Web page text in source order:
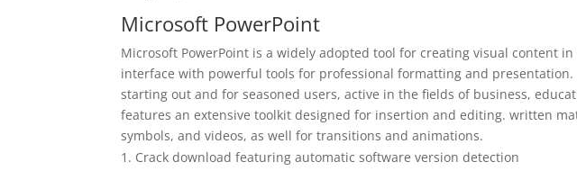
Microsoft PowerPoint
Microsoft PowerPoint is a widely adopted tool for creating visual content
interface with powerful tools for professional formatting and
starting out and for seasoned users, active in the fields of business,
features an extensive toolkit designed for insertion and editing. written
symbols, and videos, as well for transitions and animations.
Crack download featuring automatic software version detection